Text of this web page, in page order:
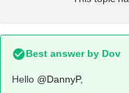
Best answer by Dov
Hello @DannyP,